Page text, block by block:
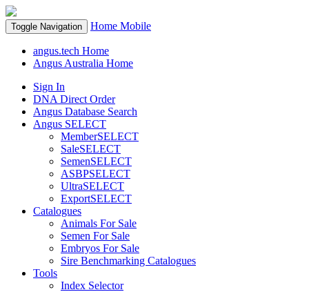
Toggle Navigation Home Mobile
angus.tech Home
Angus Australia Home
Sign In
DNA Direct Order
Angus Database Search
Angus SELECT
MemberSELECT
SaleSELECT
SemenSELECT
ASBPSELECT
UltraSELECT
ExportSELECT
Catalogues
Animals For Sale
Semen For Sale
Embryos For Sale
Sire Benchmarking Catalogues
Tools
Index Selector